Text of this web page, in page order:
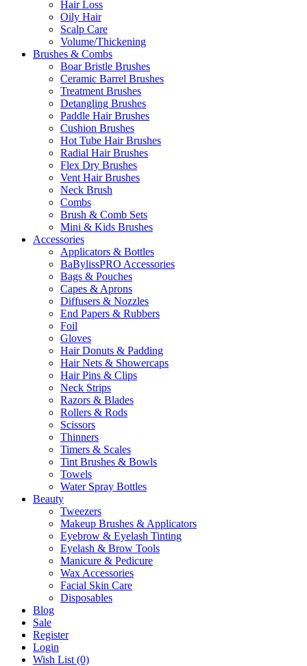
Hair Loss
Oily Hair
Scalp Care
Volume/Thickening
Brushes & Combs
Boar Bristle Brushes
Ceramic Barrel Brushes
Treatment Brushes
Detangling Brushes
Paddle Hair Brushes
Cushion Brushes
Hot Tube Hair Brushes
Radial Hair Brushes
Flex Dry Brushes
Vent Hair Brushes
Neck Brush
Combs
Brush & Comb Sets
Mini & Kids Brushes
Accessories
Applicators & Bottles
BaBylissPRO Accessories
Bags & Pouches
Capes & Aprons
Diffusers & Nozzles
End Papers & Rubbers
Foil
Gloves
Hair Donuts & Padding
Hair Nets & Showercaps
Hair Pins & Clips
Neck Strips
Razors & Blades
Rollers & Rods
Scissors
Thinners
Timers & Scales
Tint Brushes & Bowls
Towels
Water Spray Bottles
Beauty
Tweezers
Makeup Brushes & Applicators
Eyebrow & Eyelash Tinting
Eyelash & Brow Tools
Manicure & Pedicure
Wax Accessories
Facial Skin Care
Disposables
Blog
Sale
Register
Login
Wish List (0)